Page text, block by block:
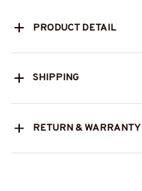
PRODUCT DETAIL
SHIPPING
RETURN & WARRANTY